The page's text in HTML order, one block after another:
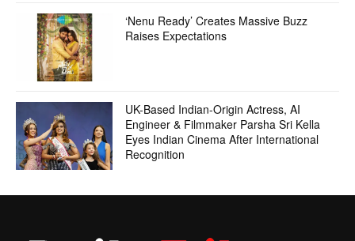
‘Nenu Ready’ Creates Massive Buzz
Raises Expectations
UK-Based Indian-Origin Actress, AI
Engineer & Filmmaker Parsha Sri Kella
Eyes Indian Cinema After International
Recognition